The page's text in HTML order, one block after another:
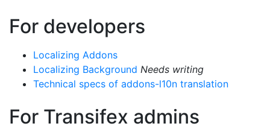
For developers
Localizing Addons
Localizing Background Needs writing
Technical specs of addons-l10n translation
For Transifex admins